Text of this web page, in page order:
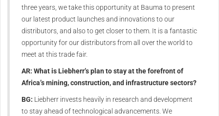
three years, we take this opportunity at Bauma to present
our latest product launches and innovations to our
distributors, and also to get closer to them. It is a fantastic
opportunity for our distributors from all over the world to
meet at this trade fair.
AR: What is Liebherr’s plan to stay at the forefront of
Africa’s mining, construction, and infrastructure sectors?
BG: Liebherr invests heavily in research and development
to stay ahead of technological advancements. We